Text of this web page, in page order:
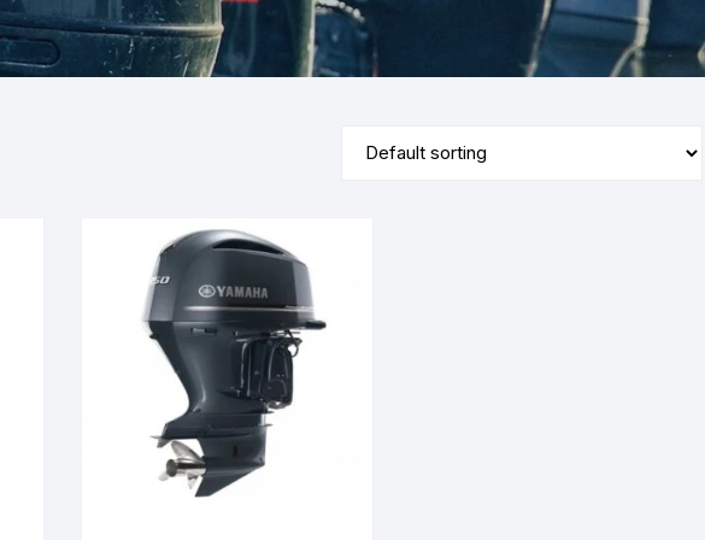
Yamaha 9.9 Hp
Yamaha 60 Hp
Yamaha 90 Hp
Yamaha 115 Hp
Yamaha 150 Hp
Suzuki 60 Hp
Mercury 25 Hp